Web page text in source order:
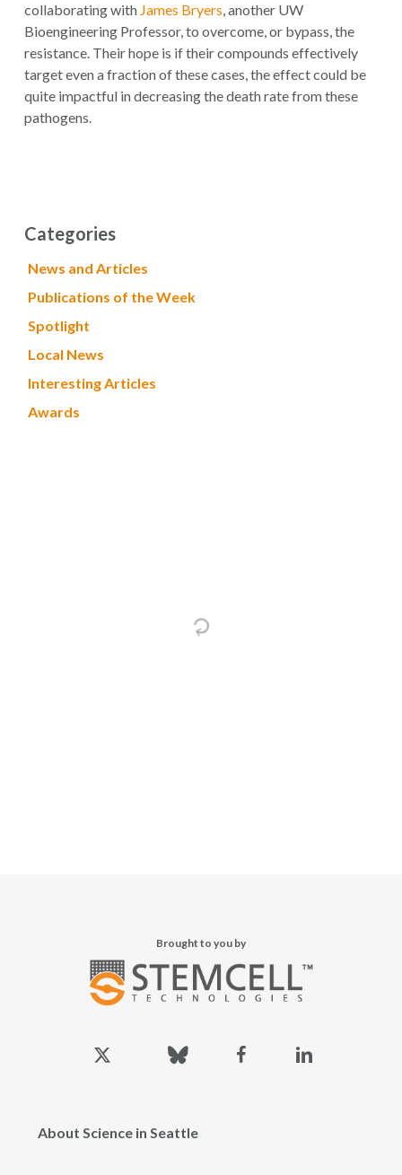
collaborating with James Bryers, another UW
Bioengineering Professor, to overcome, or bypass, the
resistance. Their hope is if their compounds effectively
target even a fraction of these cases, the effect could be
quite impactful in decreasing the death rate from these
pathogens.
Categories
News and Articles
Publications of the Week
Spotlight
Local News
Interesting Articles
Awards
Brought to you by
twitter
About Science in Seattle